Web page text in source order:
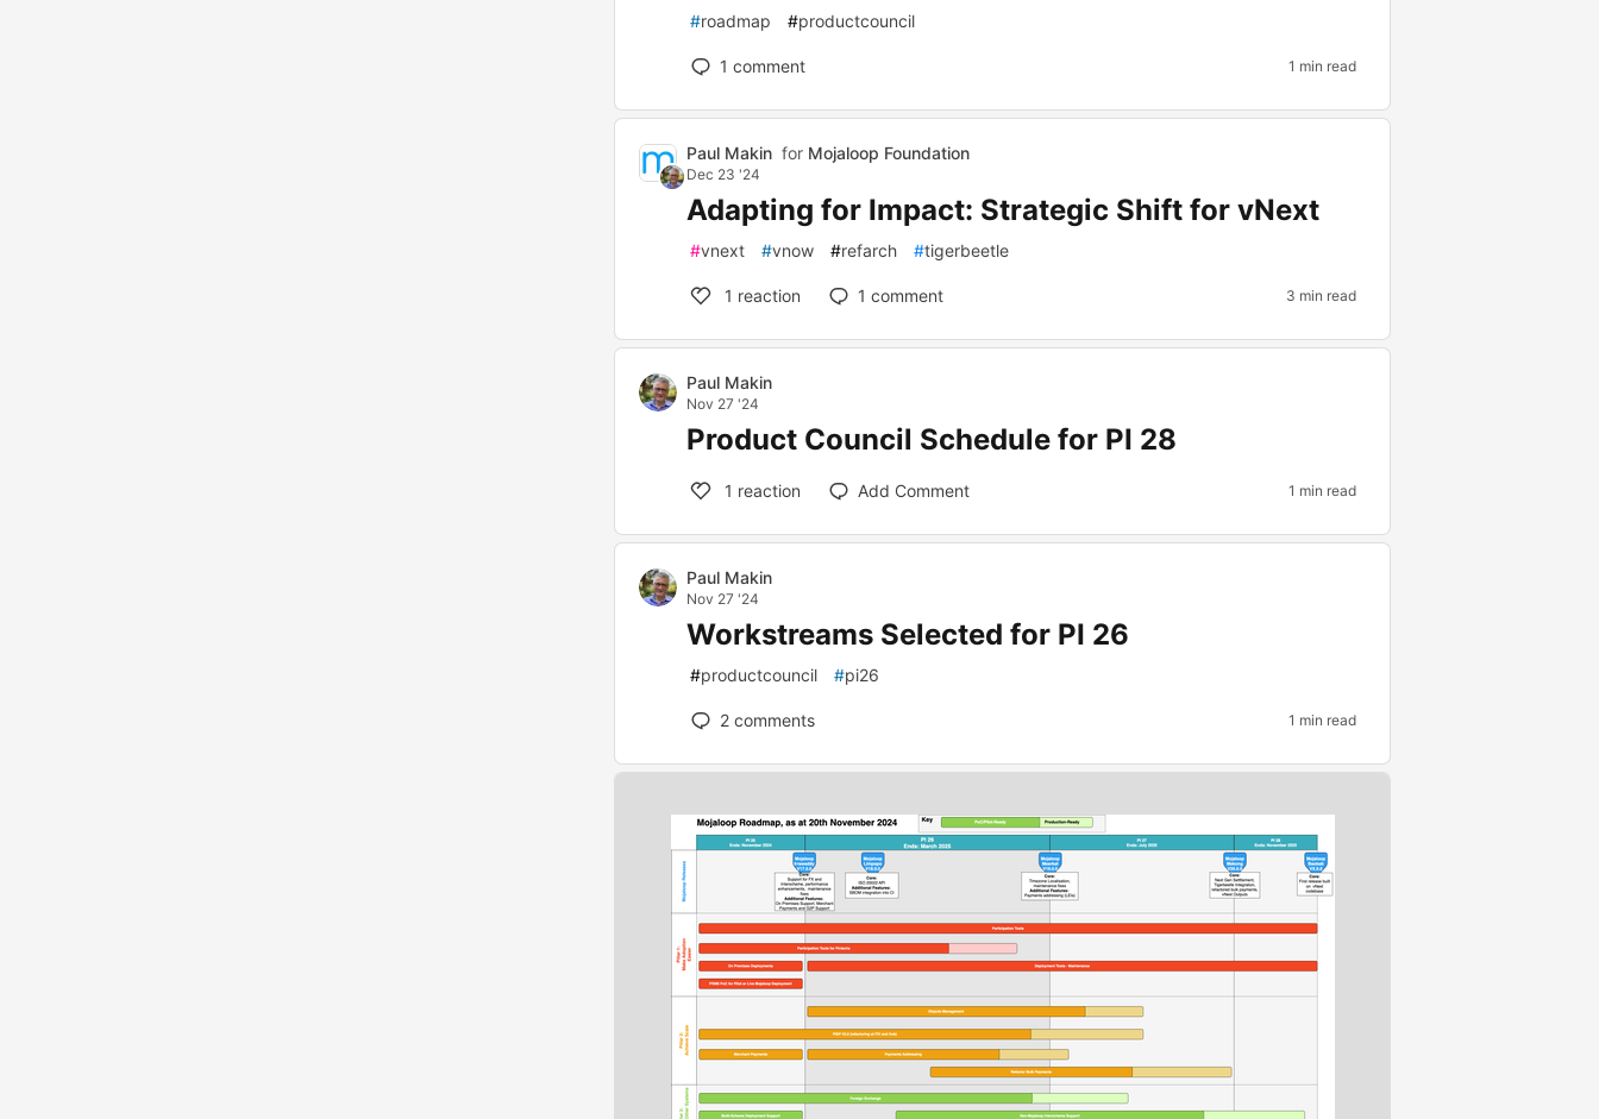
#roadmap #productcouncil
1 comment 1 min read
Paul Makin for Mojaloop Foundation
Dec 23 '24
Adapting for Impact: Strategic Shift for vNext
#vnext #vnow #refarch #tigerbeetle
1 reaction 1 comment 3 min read
Paul Makin
Nov 27 '24
Product Council Schedule for PI 28
1 reaction Add Comment 1 min read
Paul Makin
Nov 27 '24
Workstreams Selected for PI 26
#productcouncil #pi26
2 comments 1 min read